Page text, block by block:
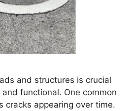
and structures is crucial
functional. One common
cracks appearing over time.